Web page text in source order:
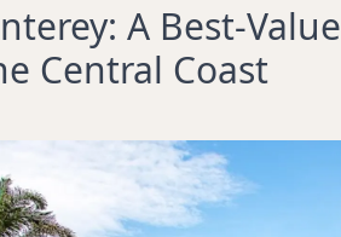
A Best-Value
Central Coast